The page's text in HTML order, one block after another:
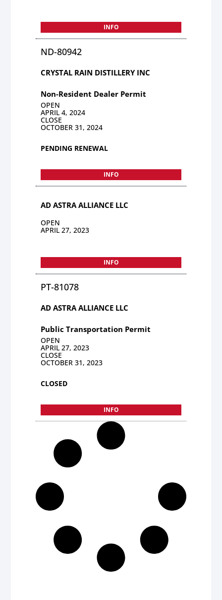
INFO
ND-80942
CRYSTAL RAIN DISTILLERY INC
Non-Resident Dealer Permit
OPEN
APRIL 4, 2024
CLOSE
OCTOBER 31, 2024
PENDING RENEWAL
INFO
AD ASTRA ALLIANCE LLC
OPEN
APRIL 27, 2023
INFO
PT-81078
AD ASTRA ALLIANCE LLC
Public Transportation Permit
OPEN
APRIL 27, 2023
CLOSE
OCTOBER 31, 2023
CLOSED
INFO